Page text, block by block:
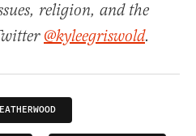
religion, and the
@kyleegriswold.